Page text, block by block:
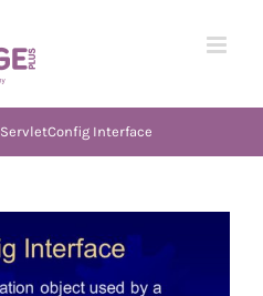
ServletConfig Interface